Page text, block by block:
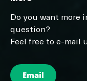
Do you want more
question?
Feel free to e-mail
Email